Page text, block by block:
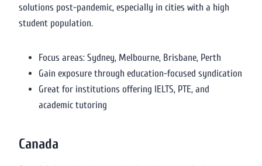
solutions post-pandemic, especially in cities with a high
student population.
Focus areas: Sydney, Melbourne, Brisbane, Perth
Gain exposure through education-focused syndication
Great for institutions offering IELTS, PTE, and
academic tutoring
Canada